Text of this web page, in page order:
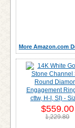
More Amazon.com
$559.00
1,229.80